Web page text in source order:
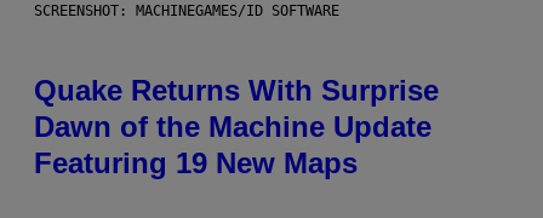
SCREENSHOT: MACHINEGAMES/ID SOFTWARE
Quake Returns With Surprise
Dawn of the Machine Update
Featuring 19 New Maps